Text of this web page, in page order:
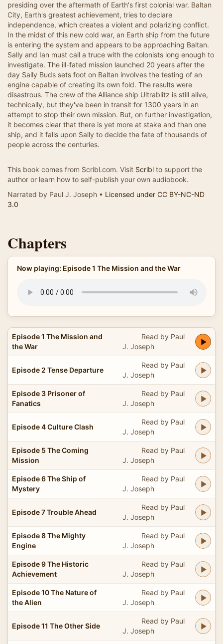
presiding over the aftermath of Earth's first colonial war. Baltan
City, Earth's greatest achievement, tries to declare
independence, which creates a violent and polarizing conflict.
In the midst of this new cold war, an Earth ship from the future
is entering the system and appears to be approaching Baltan.
Sally and Ian must call a truce with the colonists long enough to
investigate. The ill-fated mission launched 20 years after the
day Sally Buds sets foot on Baltan involves the testing of an
engine capable of creating its own fold. The results were
disastrous. The crew of the Alliance ship Ultrablitz is still alive,
technically, but they've been in transit for 1300 years in an
attempt to stop their own mission. But, on further investigation,
it becomes clear that there is yet more at stake and than one
ship, and it falls upon Sally to decide the fate of thousands of
people across the centuries.
This book comes from Scribl.com. Visit Scribl to support the
author or learn how to self-publish your own audiobook.
Narrated by Paul J. Joseph • Licensed under CC BY-NC-ND
3.0
Chapters
Now playing: Episode 1 The Mission and the War
Episode 1 The Mission and
the War
Read by Paul
J. Joseph
Episode 2 Tense Departure
Read by Paul
J. Joseph
Episode 3 Prisoner of
Fanatics
Read by Paul
J. Joseph
Episode 4 Culture Clash
Read by Paul
J. Joseph
Episode 5 The Coming
Mission
Read by Paul
J. Joseph
Episode 6 The Ship of
Mystery
Read by Paul
J. Joseph
Episode 7 Trouble Ahead
Read by Paul
J. Joseph
Episode 8 The Mighty
Engine
Read by Paul
J. Joseph
Episode 9 The Historic
Achievement
Read by Paul
J. Joseph
Episode 10 The Nature of
the Alien
Read by Paul
J. Joseph
Episode 11 The Other Side
Read by Paul
J. Joseph